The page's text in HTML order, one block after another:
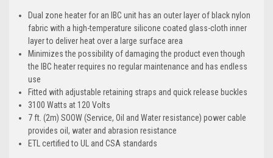
Dual zone heater for an IBC unit has an outer layer of black nylon
fabric with a high-temperature silicone coated glass-cloth inner
layer to deliver heat over a large surface area
Minimizes the possibility of damaging the product even though
the IBC heater requires no regular maintenance and has endless
use
Fitted with adjustable retaining straps and quick release buckles
3100 Watts at 120 Volts
7 ft. (2m) SOOW (Service, Oil and Water resistance) power cable
provides oil, water and abrasion resistance
ETL certified to UL and CSA standards